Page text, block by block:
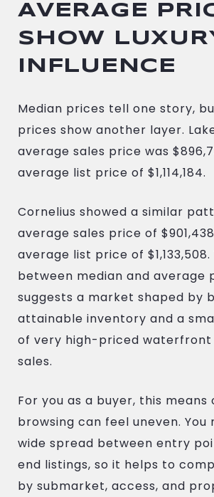
AVERAGE
SHOW
INFLUENCE
Median prices tell one story,
prices show another layer.
average sales price was
average list price of $1,114,184.
Cornelius showed a similar
average sales price of
average list price of
between median and average
suggests a market shaped by
attainable inventory and a
of very high-priced waterfront
sales.
For you as a buyer, this means
browsing can feel uneven. You
wide spread between entry
end listings, so it helps to
by submarket, access, and